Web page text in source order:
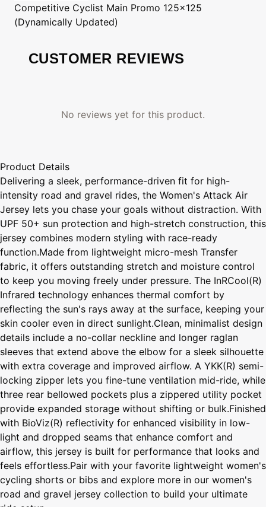
Competitive Cyclist Main Promo 125x125
(Dynamically Updated)
CUSTOMER REVIEWS
No reviews yet for this product.
Product Details
Delivering a sleek, performance-driven fit for high-
intensity road and gravel rides, the Women's Attack Air
Jersey lets you chase your goals without distraction. With
UPF 50+ sun protection and high-stretch construction, this
jersey combines modern styling with race-ready
function.Made from lightweight micro-mesh Transfer
fabric, it offers outstanding stretch and moisture control
to keep you moving freely under pressure. The InRCool(R)
Infrared technology enhances thermal comfort by
reflecting the sun's rays away at the surface, keeping your
skin cooler even in direct sunlight.Clean, minimalist design
details include a no-collar neckline and longer raglan
sleeves that extend above the elbow for a sleek silhouette
with extra coverage and improved airflow. A YKK(R) semi-
locking zipper lets you fine-tune ventilation mid-ride, while
three rear bellowed pockets plus a zippered utility pocket
provide expanded storage without shifting or bulk.Finished
with BioViz(R) reflectivity for enhanced visibility in low-
light and dropped seams that enhance comfort and
airflow, this jersey is built for performance that looks and
feels effortless.Pair with your favorite lightweight women's
cycling shorts or bibs and explore more in our women's
road and gravel jersey collection to build your ultimate